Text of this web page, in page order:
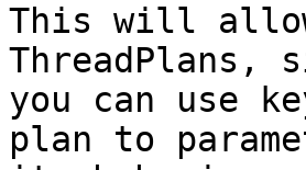
This will
ThreadPlans,
you can use
plan to